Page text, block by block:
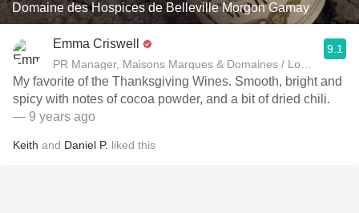
Domaine des Hospices de Belleville Morgon Gamay
Emma Criswell
PR Manager, Maisons Marques & Domaines / Louis
9.1
My favorite of the Thanksgiving Wines. Smooth, bright and
spicy with notes of cocoa powder, and a bit of dried chili.
— 9 years ago
Keith and Daniel P. liked this